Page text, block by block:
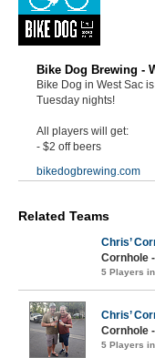
Bike Dog Brewing -
Bike Dog in West Sac
Tuesday nights!
All players will get:
- $2 off beers
bikedogbrewing.com
Related Teams
Chris’
Cornhole
5 Players
Chris’
Cornhole
5 Players